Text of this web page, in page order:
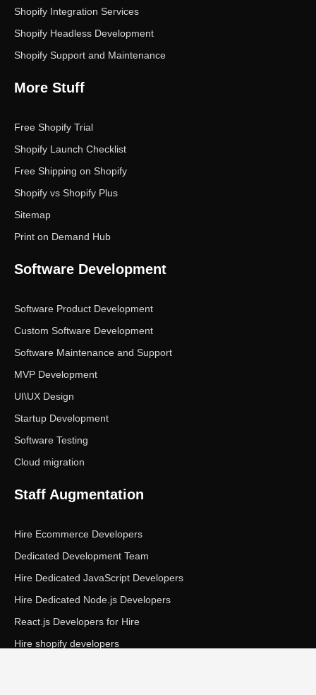
Shopify Integration Services
Shopify Headless Development
Shopify Support and Maintenance
More Stuff
Free Shopify Trial
Shopify Launch Checklist
Free Shipping on Shopify
Shopify vs Shopify Plus
Sitemap
Print on Demand Hub
Software Development
Software Product Development
Custom Software Development
Software Maintenance and Support
MVP Development
UI\UX Design
Startup Development
Software Testing
Cloud migration
Staff Augmentation
Hire Ecommerce Developers
Dedicated Development Team
Hire Dedicated JavaScript Developers
Hire Dedicated Node.js Developers
React.js Developers for Hire
Hire shopify developers